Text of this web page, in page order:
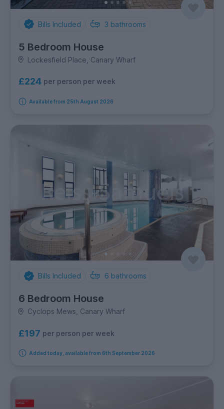
Bills Included 3 bathrooms
5 Bedroom House
Lockesfield Place, Canary Wharf
£224 per person per week
Available from 25th August 2026
Bills Included 6 bathrooms
6 Bedroom House
Cyclops Mews, Canary Wharf
£197 per person per week
Added today, available from 6th September 2026